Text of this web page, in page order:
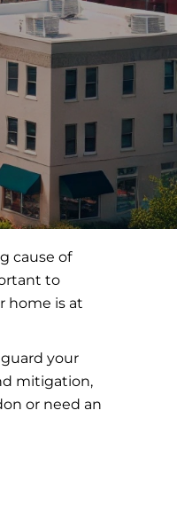
cause of
to
home is at
your
mitigation,
or need an